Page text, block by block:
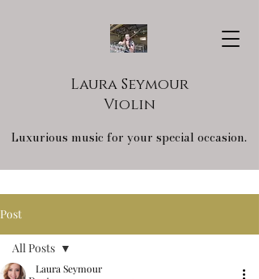
Laura Seymour
Violin
Luxurious music for your special occasion.
Post
All Posts
Laura Seymour